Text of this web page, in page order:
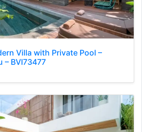
Villa with Private Pool –
– BVI73477